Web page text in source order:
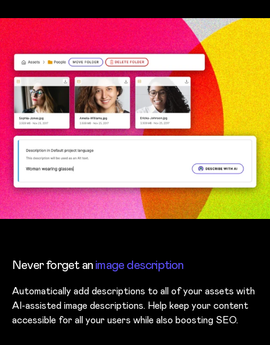
Never forget animage description
Automatically add descriptions to all of your assets with
AI-assisted image descriptions. Help keep your content
accessible for all your users while also boosting SEO.